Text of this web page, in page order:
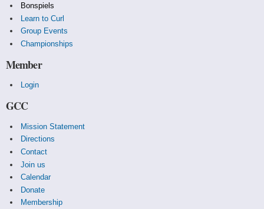
Bonspiels
Learn to Curl
Group Events
Championships
Member
Login
GCC
Mission Statement
Directions
Contact
Join us
Calendar
Donate
Membership